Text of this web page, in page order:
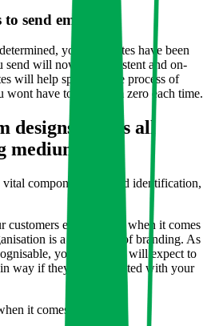
send emails.
your templates have been
send will now be consistent and on-
will help speed up the process of
wont have to start from zero each time.
designs across all
component of brand identification,
expectations when it comes
is a big aspect of branding. As
your audience will expect to
way if they are associated with your
it comes to design.